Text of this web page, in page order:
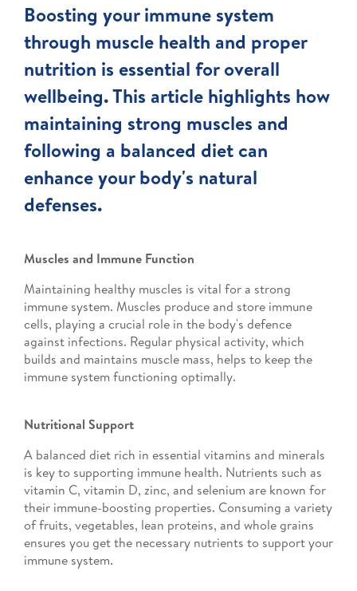
Boosting your immune system
through muscle health and proper
nutrition is essential for overall
wellbeing. This article highlights how
maintaining strong muscles and
following a balanced diet can
enhance your body's natural
defenses.
Muscles and Immune Function
Maintaining healthy muscles is vital for a strong
immune system. Muscles produce and store immune
cells, playing a crucial role in the body's defence
against infections. Regular physical activity, which
builds and maintains muscle mass, helps to keep the
immune system functioning optimally.
Nutritional Support
A balanced diet rich in essential vitamins and minerals
is key to supporting immune health. Nutrients such as
vitamin C, vitamin D, zinc, and selenium are known for
their immune-boosting properties. Consuming a variety
of fruits, vegetables, lean proteins, and whole grains
ensures you get the necessary nutrients to support your
immune system.